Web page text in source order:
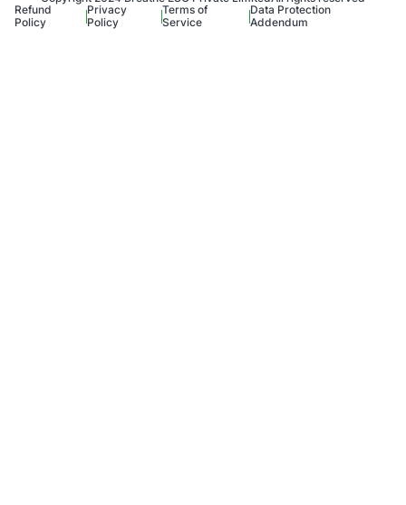
Refund
Policy
Privacy
Policy
Terms of
Service
Data Protection
Addendum